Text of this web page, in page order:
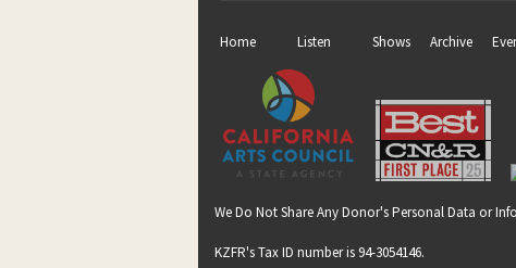
Home Listen Shows Archive
We Do Not Share Any Donor's Personal Data or
KZFR's Tax ID number is 94-3054146.